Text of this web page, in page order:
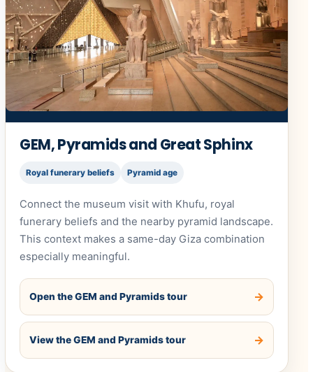
GEM, Pyramids and Great Sphinx
Royal funerary beliefs Pyramid age
Connect the museum visit with Khufu, royal
funerary beliefs and the nearby pyramid landscape.
This context makes a same-day Giza combination
especially meaningful.
Open the GEM and Pyramids tour
View the GEM and Pyramids tour